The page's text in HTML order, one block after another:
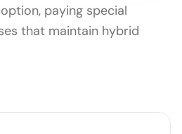
paying special
that maintain hybrid